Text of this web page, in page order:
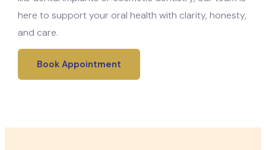
here to support your oral health with clarity, honesty,
and care.
Book Appointment